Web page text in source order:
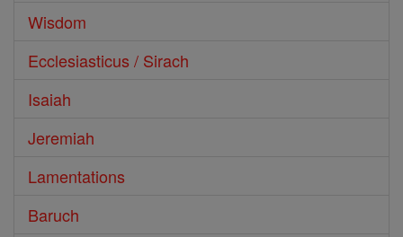
Wisdom
Ecclesiasticus / Sirach
Isaiah
Jeremiah
Lamentations
Baruch